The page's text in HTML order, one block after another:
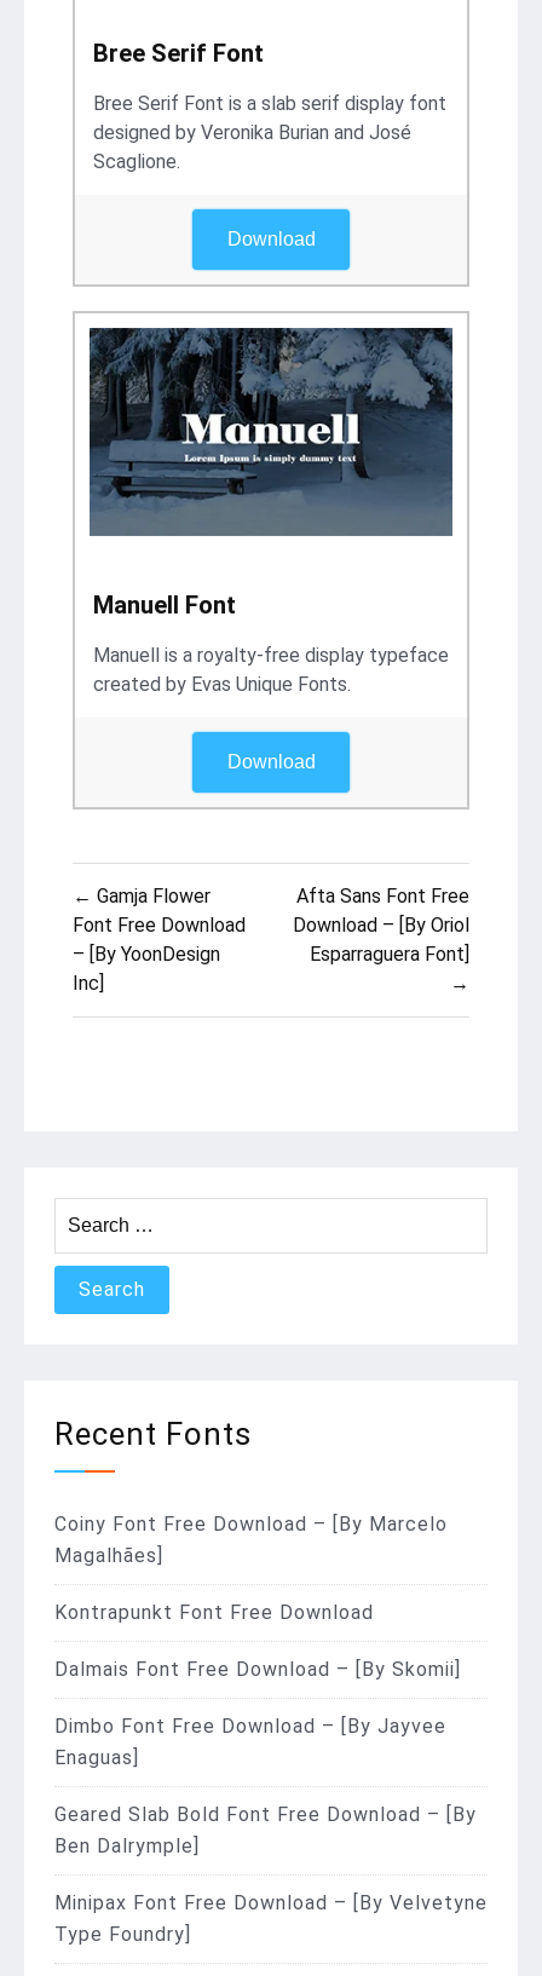
Bree Serif Font
Bree Serif Font is a slab serif display font
designed by Veronika Burian and José
Scaglione.
Download
Manuell Font
Manuell is a royalty-free display typeface
created by Evas Unique Fonts.
Download
Post
navigation
← Gamja Flower
Font Free Download
– [By YoonDesign
Inc]
Afta Sans Font Free
Download – [By Oriol
Esparraguera Font]
→
for:
Recent Fonts
Coiny Font Free Download – [By Marcelo
Magalhães]
Kontrapunkt Font Free Download
Dalmais Font Free Download – [By Skomii]
Dimbo Font Free Download – [By Jayvee
Enaguas]
Geared Slab Bold Font Free Download – [By
Ben Dalrymple]
Minipax Font Free Download – [By Velvetyne
Type Foundry]